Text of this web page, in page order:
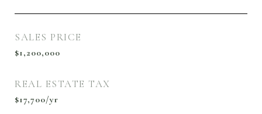
SALES PRICE
$1,200,000
REAL ESTATE TAX
$17,700/yr